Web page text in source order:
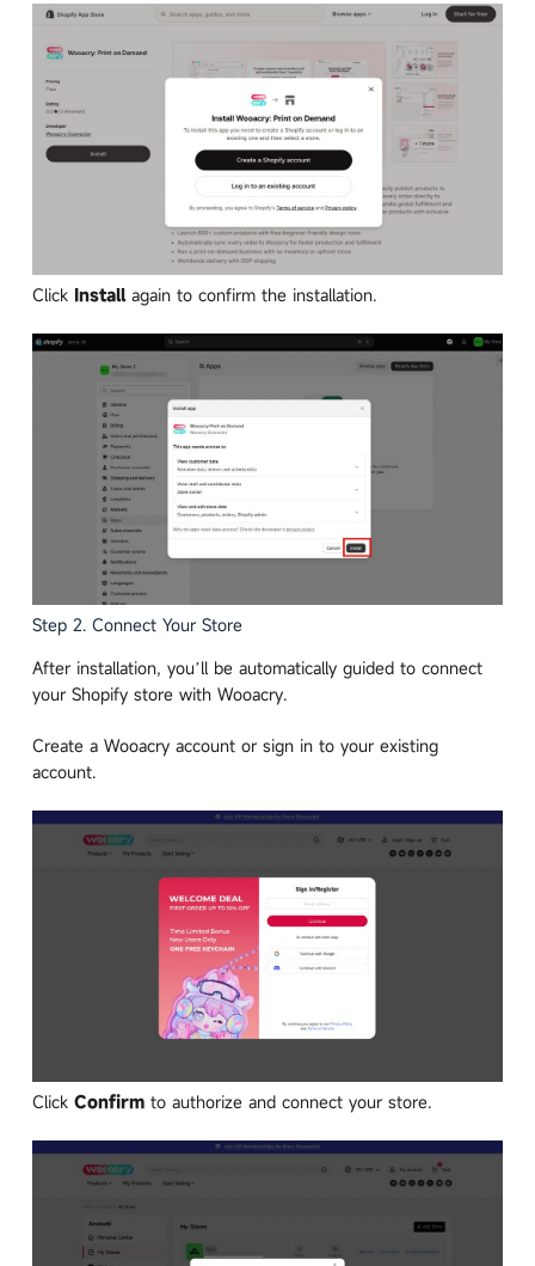
Click Installagain to confirm the installation.
Step 2. Connect Your Store
After installation, you’ll be automatically guided to connect
your Shopify store with Wooacry.
Create a Wooacry account or sign in to your existing
account.
Click Confirmto authorize and connect your store.